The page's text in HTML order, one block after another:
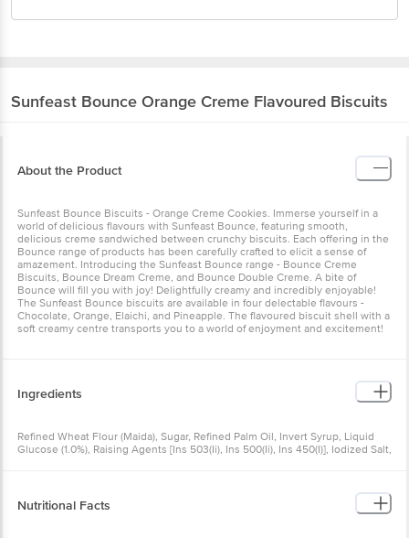
Sunfeast Bounce Orange Creme Flavoured Biscuits
About the Product
Sunfeast Bounce Biscuits - Orange Creme Cookies. Immerse yourself in a
world of delicious flavours with Sunfeast Bounce, featuring smooth,
delicious creme sandwiched between crunchy biscuits. Each offering in the
Bounce range of products has been carefully crafted to elicit a sense of
amazement. Introducing the Sunfeast Bounce range - Bounce Creme
Biscuits, Bounce Dream Creme, and Bounce Double Creme. A bite of
Bounce will fill you with joy! Delightfully creamy and incredibly enjoyable!
The Sunfeast Bounce biscuits are available in four delectable flavours -
Chocolate, Orange, Elaichi, and Pineapple. The flavoured biscuit shell with a
soft creamy centre transports you to a world of enjoyment and excitement!
Ingredients
Refined Wheat Flour (Maida), Sugar, Refined Palm Oil, Invert Syrup, Liquid
Glucose (1.0%), Raising Agents [Ins 503(Ii), Ins 500(Ii), Ins 450(I)], Iodized Salt,
127), Orange Juice Powder (0.01%), Artificial Flavouring Substances (Vanilla)
Nutritional Facts